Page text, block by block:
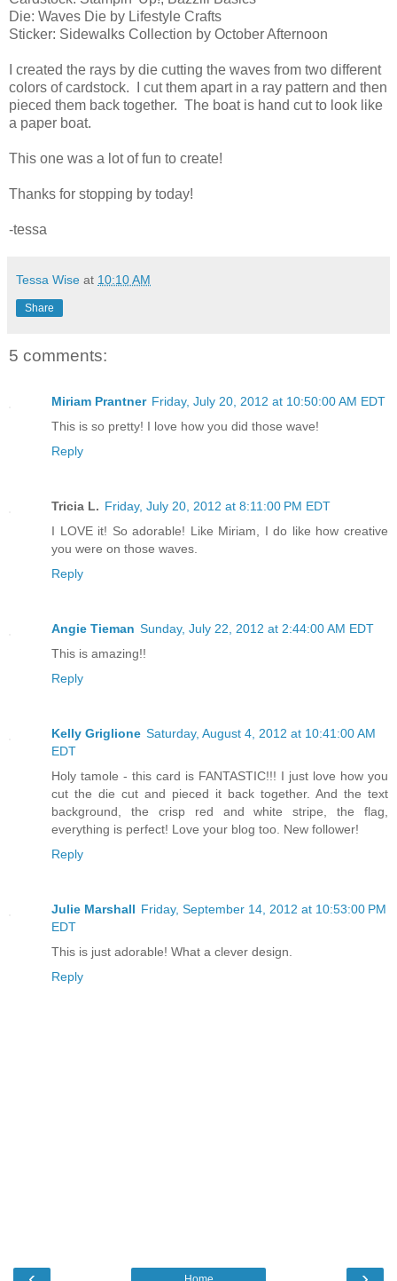
Die: Waves Die by Lifestyle Crafts
Sticker: Sidewalks Collection by October Afternoon
I created the rays by die cutting the waves from two different
colors of cardstock. I cut them apart in a ray pattern and then
pieced them back together. The boat is hand cut to look like
a paper boat.
This one was a lot of fun to create!
Thanks for stopping by today!
-tessa
Tessa Wise at 10:10 AM
Share
5 comments:
Miriam Prantner Friday, July 20, 2012 at 10:50:00 AM EDT
This is so pretty! I love how you did those wave!
Reply
Tricia L. Friday, July 20, 2012 at 8:11:00 PM EDT
I LOVE it! So adorable! Like Miriam, I do like how creative
you were on those waves.
Reply
Angie Tieman Sunday, July 22, 2012 at 2:44:00 AM EDT
This is amazing!!
Reply
Kelly Griglione Saturday, August 4, 2012 at 10:41:00 AM
EDT
Holy tamole - this card is FANTASTIC!!! I just love how you
cut the die cut and pieced it back together. And the text
background, the crisp red and white stripe, the flag,
everything is perfect! Love your blog too. New follower!
Reply
Julie Marshall Friday, September 14, 2012 at 10:53:00 PM
EDT
This is just adorable! What a clever design.
Reply